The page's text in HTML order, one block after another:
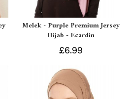
Melek - Purple Premium Jersey
Hijab - Ecardin
£6.99